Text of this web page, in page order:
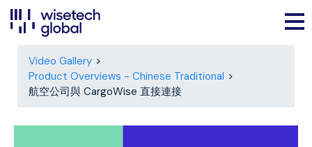
Video Gallery
Product Overviews - Chinese Traditional
航空公司與 CargoWise 直接連接